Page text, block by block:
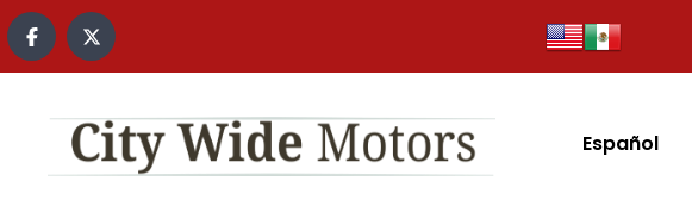
content
Español